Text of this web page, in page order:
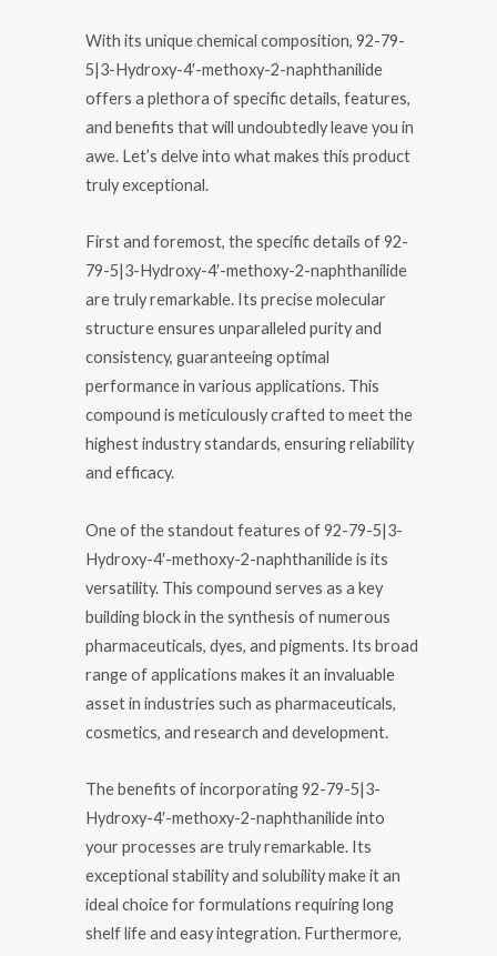
With its unique chemical composition, 92-79-
5|3-Hydroxy-4′-methoxy-2-naphthanilide
offers a plethora of specific details, features,
and benefits that will undoubtedly leave you in
awe. Let’s delve into what makes this product
truly exceptional.
First and foremost, the specific details of 92-
79-5|3-Hydroxy-4′-methoxy-2-naphthanilide
are truly remarkable. Its precise molecular
structure ensures unparalleled purity and
consistency, guaranteeing optimal
performance in various applications. This
compound is meticulously crafted to meet the
highest industry standards, ensuring reliability
and efficacy.
One of the standout features of 92-79-5|3-
Hydroxy-4′-methoxy-2-naphthanilide is its
versatility. This compound serves as a key
building block in the synthesis of numerous
pharmaceuticals, dyes, and pigments. Its broad
range of applications makes it an invaluable
asset in industries such as pharmaceuticals,
cosmetics, and research and development.
The benefits of incorporating 92-79-5|3-
Hydroxy-4′-methoxy-2-naphthanilide into
your processes are truly remarkable. Its
exceptional stability and solubility make it an
ideal choice for formulations requiring long
shelf life and easy integration. Furthermore,